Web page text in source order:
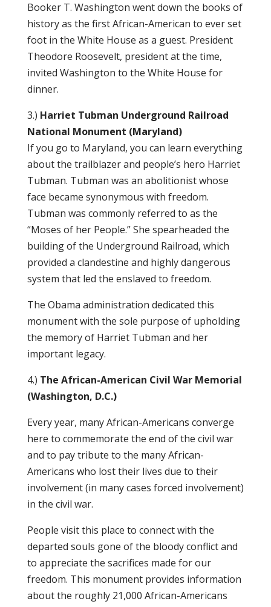
Booker T. Washington went down the books of
history as the first African-American to ever set
foot in the White House as a guest. President
Theodore Roosevelt, president at the time,
invited Washington to the White House for
dinner.
3.) Harriet Tubman Underground Railroad
National Monument (Maryland)
If you go to Maryland, you can learn everything
about the trailblazer and people’s hero Harriet
Tubman. Tubman was an abolitionist whose
face became synonymous with freedom.
Tubman was commonly referred to as the
“Moses of her People.” She spearheaded the
building of the Underground Railroad, which
provided a clandestine and highly dangerous
system that led the enslaved to freedom.
The Obama administration dedicated this
monument with the sole purpose of upholding
the memory of Harriet Tubman and her
important legacy.
4.) The African-American Civil War Memorial
(Washington, D.C.)
Every year, many African-Americans converge
here to commemorate the end of the civil war
and to pay tribute to the many African-
Americans who lost their lives due to their
involvement (in many cases forced involvement)
in the civil war.
People visit this place to connect with the
departed souls gone of the bloody conflict and
to appreciate the sacrifices made for our
freedom. This monument provides information
about the roughly 21,000 African-Americans